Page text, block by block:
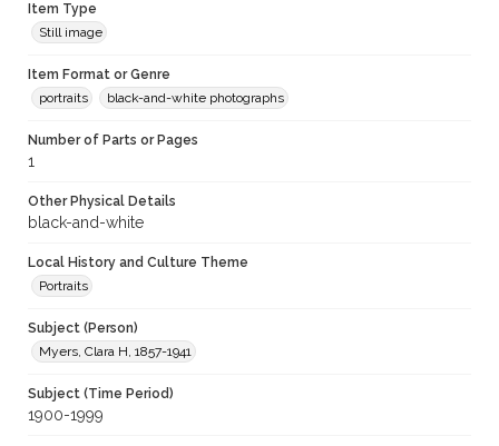
Item Type
Still image
Item Format or Genre
portraits
black-and-white photographs
Number of Parts or Pages
1
Other Physical Details
black-and-white
Local History and Culture Theme
Portraits
Subject (Person)
Myers, Clara H, 1857-1941
Subject (Time Period)
1900-1999